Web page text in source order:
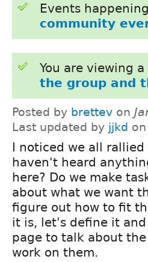
Events
community
You are viewing
the group and
Posted by brettev on
Last updated by jjkd
I noticed we all
haven't heard
here? Do we make
about what we want
figure out how to fit
it is, let's define it
page to talk about
work on them.